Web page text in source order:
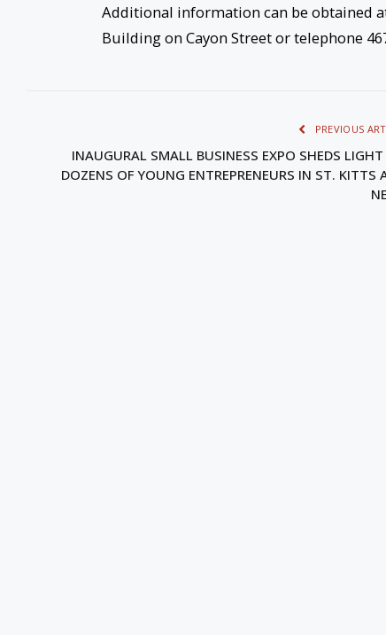
Additional information can be obtained
Building on Cayon Street or telephone
PREVIOUS
INAUGURAL SMALL BUSINESS EXPO SHEDS
DOZENS OF YOUNG ENTREPRENEURS IN ST. KITTS